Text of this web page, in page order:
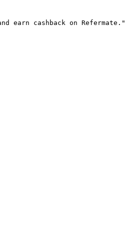
earn cashback on Refermate."